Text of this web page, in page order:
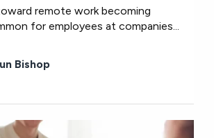
remote work becoming
for employees at companies...
Bishop